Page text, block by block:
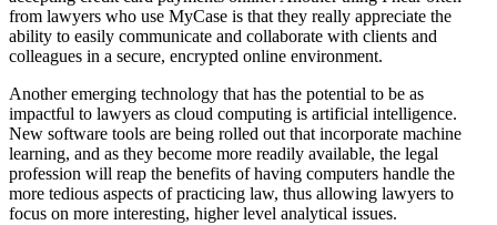
from lawyers who use MyCase is that they really appreciate the
ability to easily communicate and collaborate with clients and
colleagues in a secure, encrypted online environment.
Another emerging technology that has the potential to be as
impactful to lawyers as cloud computing is artificial intelligence.
New software tools are being rolled out that incorporate machine
learning, and as they become more readily available, the legal
profession will reap the benefits of having computers handle the
more tedious aspects of practicing law, thus allowing lawyers to
focus on more interesting, higher level analytical issues.